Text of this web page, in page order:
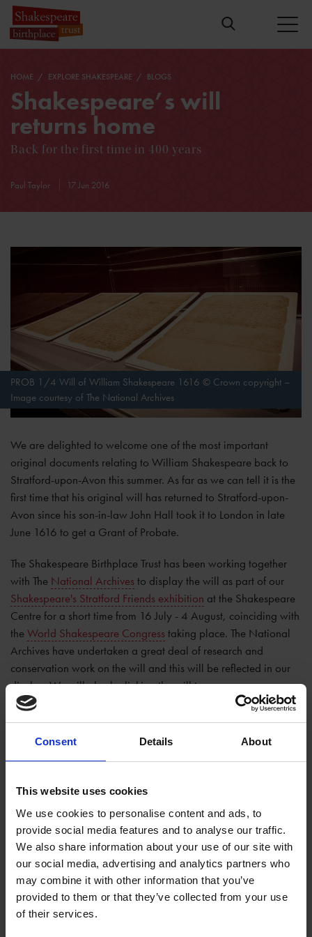
Consent Details About
This website uses cookies
We use cookies to personalise content and ads, to
provide social media features and to analyse our traffic.
We also share information about your use of our site with
our social media, advertising and analytics partners who
may combine it with other information that you’ve
provided to them or that they’ve collected from your use
of their services.
HOME EXPLORE SHAKESPEARE BLOGS
Shakespeare’s will
returns home
Back for the first time in 400 years
Paul Taylor 17 Jun 2016
PROB 1/4 Will of William Shakespeare 1616 © Crown copyright –
Image courtesy of The National Archives
We are delighted to welcome one of the most important
original documents relating to William Shakespeare back to
Stratford-upon-Avon this summer. As far as we can tell it is the
first time that his original will has returned to Stratford-upon-
Avon since his son-in-law John Hall took it to London in late
June 1616 to get a Grant of Probate.
The Shakespeare Birthplace Trust has been working together
with The National Archives to display the will as part of our
Shakespeare's Stratford Friends exhibition at the Shakespeare
Centre for a short time from 16 July - 4 August, coinciding with
theWorld Shakespeare Congress taking place. The National
Archives have undertaken a great deal of research and
conservation work on the will and this will be reflected in our
display. We will also be linking the will to anear
contemporary copy
in our own collection which will be
displayed atNew Placewhen it reopens.
also leaves the second-best bed to his wife Anne, and we'll tell
We are delighted to be able to display the will as part of the
commemorations of the 400th anniversary of Shakespeare’s
death and look forward to welcoming you all to see it for
yourselves.
Tags